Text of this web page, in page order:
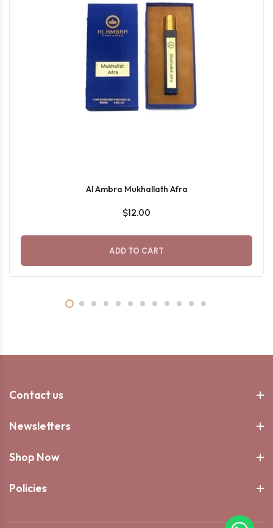
Al Ambra Mukhallath Afra
$12.00
ADD TO CART
Contact us
Shop Now
Policies
Newsletters